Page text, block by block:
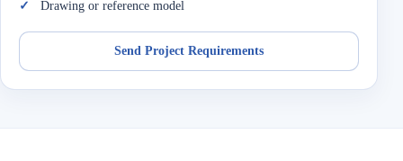
Drawing or reference model
Send Project Requirements